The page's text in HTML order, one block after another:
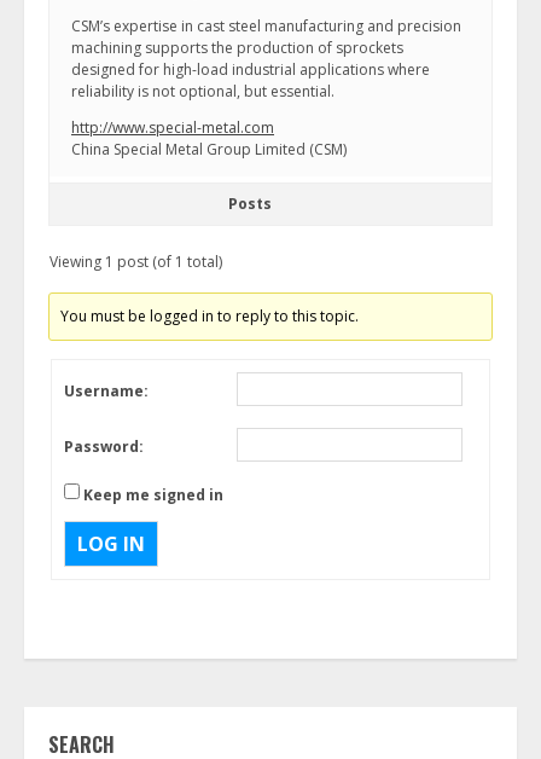
CSM’s expertise in cast steel manufacturing and precision
machining supports the production of sprockets
designed for high-load industrial applications where
reliability is not optional, but essential.
http://www.special-metal.com
China Special Metal Group Limited (CSM)
Posts
Viewing 1 post (of 1 total)
You must be logged in to reply to this topic.
Username:
Password:
Keep me signed in
LOG IN
SEARCH